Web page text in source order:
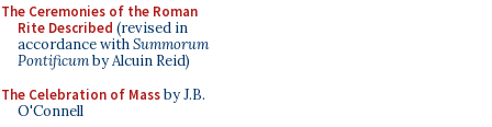
The Ceremonies of the Roman
Rite Described (revised in
accordance withSummorum
Pontificumby Alcuin Reid)
The Celebration of Massby J.B.
O'Connell